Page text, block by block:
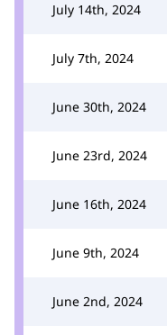
July 14th, 2024
July 7th, 2024
June 30th, 2024
June 23rd, 2024
June 16th, 2024
June 9th, 2024
June 2nd, 2024